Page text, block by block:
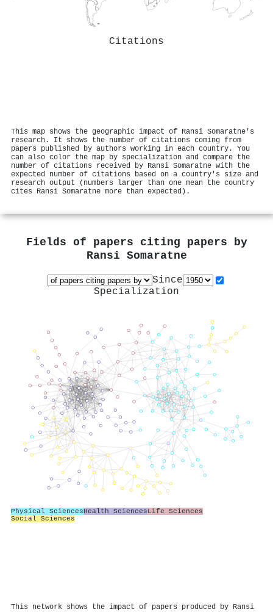
Citations
This map shows the geographic impact of Ransi Somaratne's
research. It shows the number of citations coming from
papers published by authors working in each country. You
can also color the map by specialization and compare the
number of citations received by Ransi Somaratne with the
expected number of citations based on a country's size and
research output (numbers larger than one mean the country
cites Ransi Somaratne more than expected).
Fields of papers citing papers by
Ransi Somaratne
Since
Specialization
Physical SciencesHealth SciencesLife Sciences
Social Sciences
This network shows the impact of papers produced by Ransi